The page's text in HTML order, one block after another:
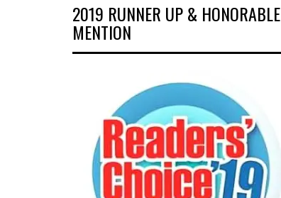
2019 RUNNER UP & HONORABLE
MENTION